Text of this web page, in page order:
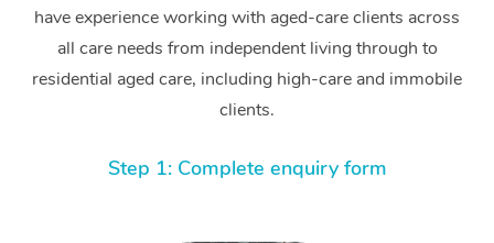
have experience working with aged-care clients across
all care needs from independent living through to
residential aged care, including high-care and immobile
clients.
Step 1: Complete enquiry form